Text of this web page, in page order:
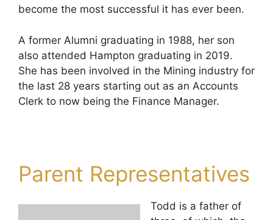
become the most successful it has ever been.
A former Alumni graduating in 1988, her son
also attended Hampton graduating in 2019.
She has been involved in the Mining industry for
the last 28 years starting out as an Accounts
Clerk to now being the Finance Manager.
Parent Representatives
Todd is a father of